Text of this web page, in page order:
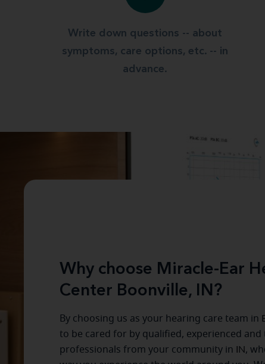
Write down questions -- about
symptoms, care options, etc. -- in
advance.
Why choose Miracle-Ear
Center Boonville, IN?
By choosing us as your hearing care team in
to be cared for by qualified, experienced
professionals from your community in
IN ,